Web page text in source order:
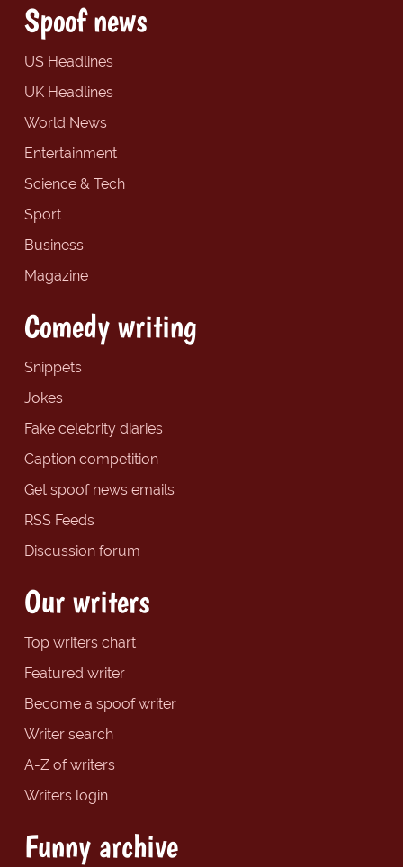
Spoof news
US Headlines
UK Headlines
World News
Entertainment
Science & Tech
Sport
Business
Magazine
Comedy writing
Snippets
Jokes
Fake celebrity diaries
Caption competition
Get spoof news emails
RSS Feeds
Discussion forum
Our writers
Top writers chart
Featured writer
Become a spoof writer
Writer search
A-Z of writers
Writers login
Funny archive